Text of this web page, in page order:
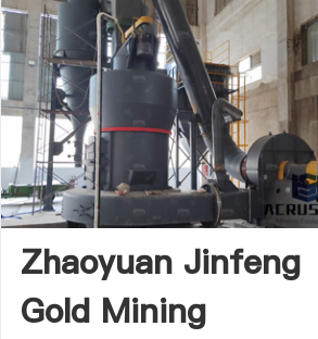
Zhaoyuan Jinfeng
Gold Mining